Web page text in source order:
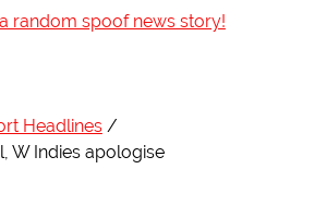
random spoof news story!
Headlines
W Indies apologise